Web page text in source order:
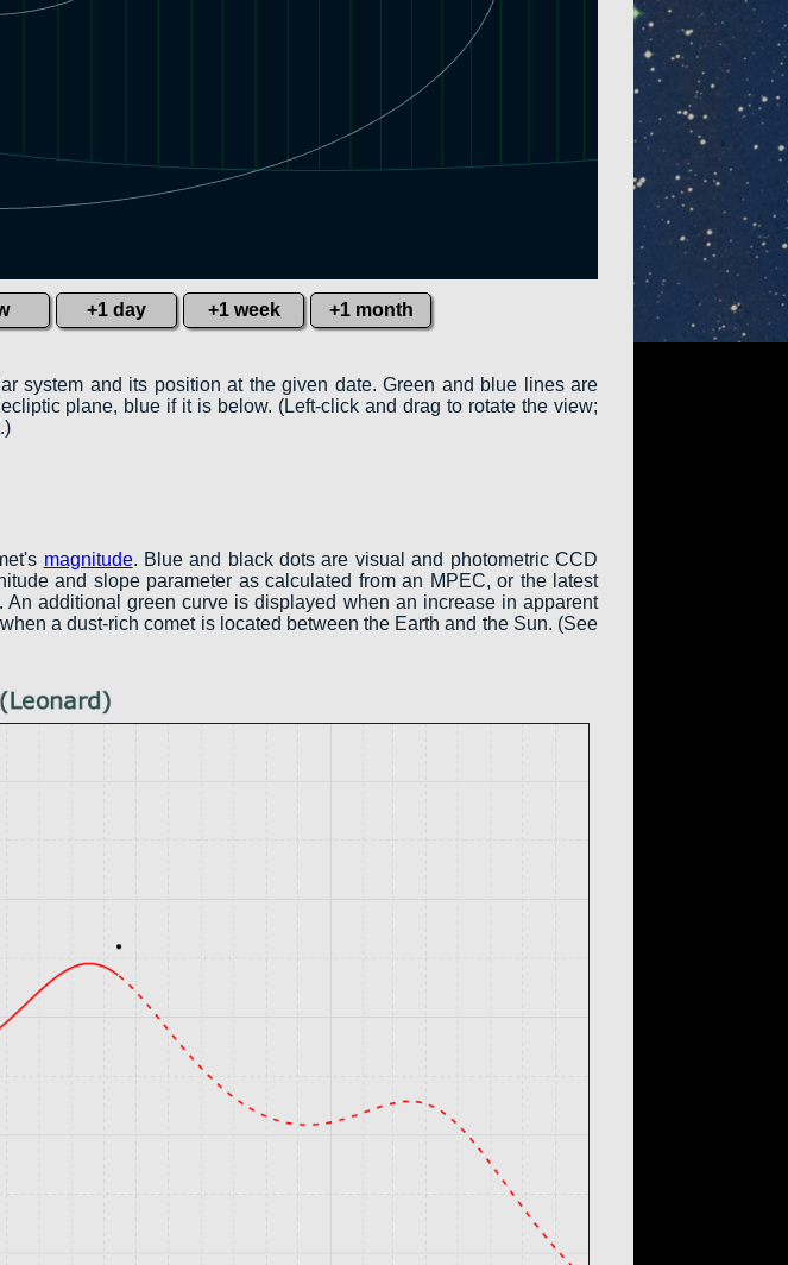
+1 day +1 week +1 month
system and its position at the given date. Green and blue lines are
plane, blue if it is below. (Left-click and drag to rotate the view;
magnitude. Blue and black dots are visual and photometric CCD
and slope parameter as calculated from an MPEC, or the latest
additional green curve is displayed when an increase in apparent
a dust-rich comet is located between the Earth and the Sun. (See